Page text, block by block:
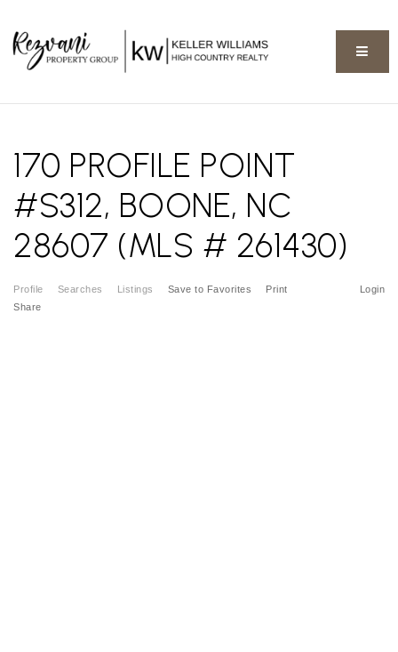
170 PROFILE POINT
#S312, BOONE, NC
28607 (MLS # 261430)
Profile Searches Listings Login
Save to Favorites
Print
Share